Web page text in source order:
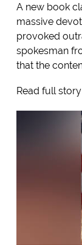
A new book
massive
provoked
spokesman
that the
Read full story